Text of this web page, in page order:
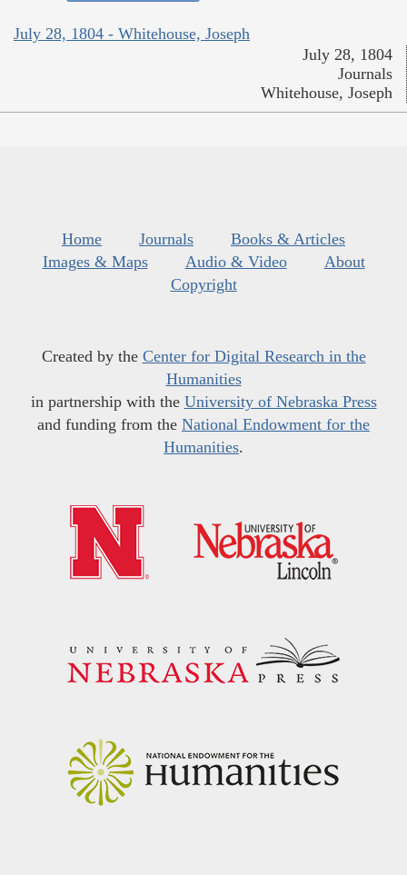
July 28, 1804 - Whitehouse, Joseph
July 28, 1804
Journals
Whitehouse, Joseph
Home Journals
Books & Articles
Images & Maps
Audio & Video
About
Copyright
Created by the Center for Digital Research in the
Humanities
in partnership with the University of Nebraska Press
and funding from the National Endowment for the
Humanities.